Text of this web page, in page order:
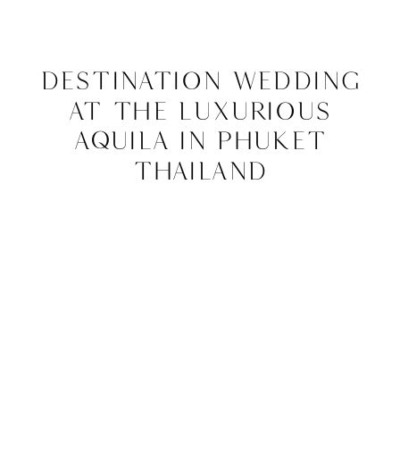
Destination Wedding
at The Luxurious
Aquila in Phuket
Thailand